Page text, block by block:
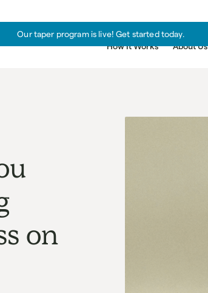
How It Works About Us
Our taper program is live! Get started today.
on